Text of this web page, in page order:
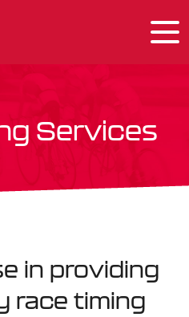
Services
in providing
race timing